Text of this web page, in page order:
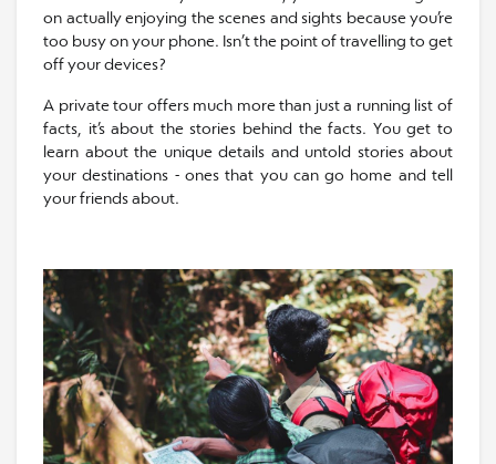
on actually enjoying the scenes and sights because you’re
too busy on your phone. Isn’t the point of travelling to get
off your devices?
A private tour offers much more than just a running list of
facts, it’s about the stories behind the facts. You get to
learn about the unique details and untold stories about
your destinations - ones that you can go home and tell
your friends about.